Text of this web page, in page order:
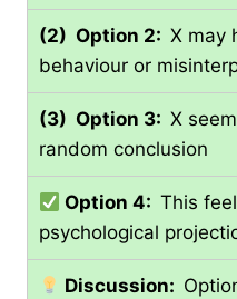
(2) Option 2: X may
behaviour or
(3) Option 3: X
random conclusion
Option 4:This
psychological
Discussion: